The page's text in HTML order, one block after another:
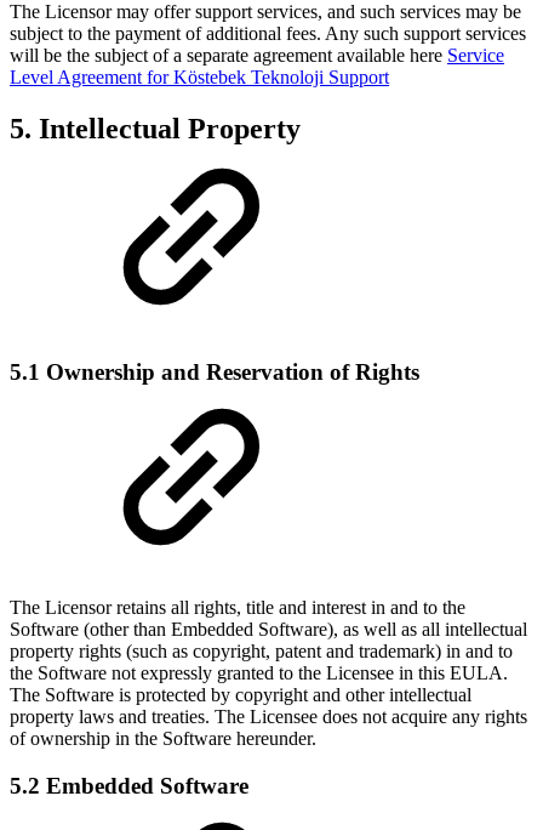
The Licensor may offer support services, and such services may be
subject to the payment of additional fees. Any such support services
will be the subject of a separate agreement available here Service
Level Agreement for Köstebek Teknoloji Support
5. Intellectual Property
5.1 Ownership and Reservation of Rights
The Licensor retains all rights, title and interest in and to the
Software (other than Embedded Software), as well as all intellectual
property rights (such as copyright, patent and trademark) in and to
the Software not expressly granted to the Licensee in this EULA.
The Software is protected by copyright and other intellectual
property laws and treaties. The Licensee does not acquire any rights
of ownership in the Software hereunder.
5.2 Embedded Software